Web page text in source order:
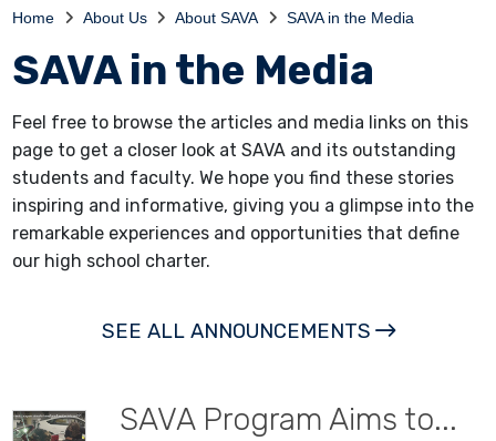
Home About Us About SAVA SAVA in the Media
SAVA in the Media
Feel free to browse the articles and media links on this
page to get a closer look at SAVA and its outstanding
students and faculty. We hope you find these stories
inspiring and informative, giving you a glimpse into the
remarkable experiences and opportunities that define
our high school charter.
SEE ALL ANNOUNCEMENTS
SAVA Program Aims to...